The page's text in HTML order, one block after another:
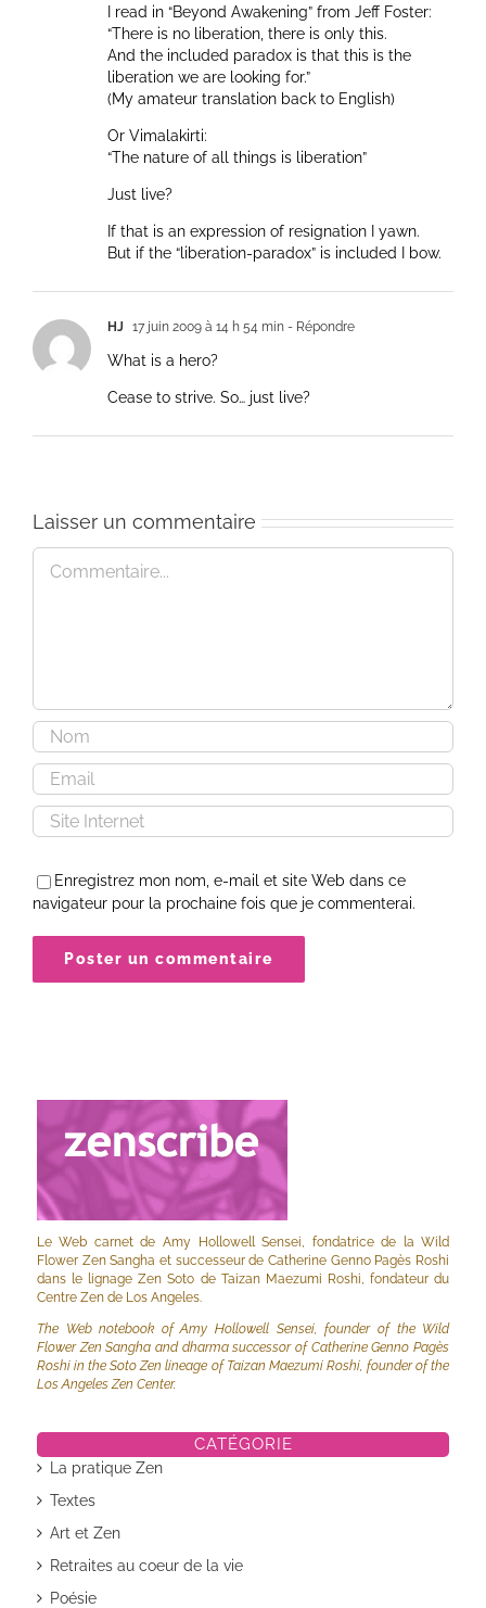
I read in “Beyond Awakening” from Jeff Foster:
“There is no liberation, there is only this.
And the included paradox is that this ìs the
liberation we are looking for.”
(My amateur translation back to English)
Or Vimalakirti:
“The nature of all things is liberation”
Just live?
If that is an expression of resignation I yawn.
But if the “liberation-paradox” is included I bow.
HJ 17 juin 2009 à 14 h 54 min - Répondre
What is a hero?
Cease to strive. So… just live?
Laisser un commentaire
Commentaire
Enregistrez mon nom, e-mail et site Web dans ce
navigateur pour la prochaine fois que je commenterai.
Le Web carnet de Amy Hollowell Sensei, fondatrice de la Wild
Flower Zen Sangha et successeur de Catherine Genno Pagès Roshi
dans le lignage Zen Soto de Taizan Maezumi Roshi, fondateur du
Centre Zen de Los Angeles.
The Web notebook of Amy Hollowell Sensei, founder of the Wild
Flower Zen Sangha and dharma successor of Catherine Genno Pagès
Roshi in the Soto Zen lineage of Taizan Maezumi Roshi, founder of the
Los Angeles Zen Center.
CATÉGORIE
La pratique Zen
Textes
Art et Zen
Retraites au coeur de la vie
Poésie